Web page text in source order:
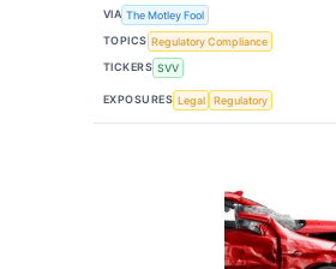
VIA The Motley Fool
TOPICS Regulatory Compliance
TICKERS SVV
EXPOSURES Legal Regulatory